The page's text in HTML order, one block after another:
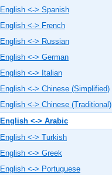
English <-> Spanish
English <-> French
English <-> Russian
English <-> German
English <-> Italian
English <-> Chinese (Simplified)
English <-> Chinese (Traditional)
English <-> Arabic
English <-> Turkish
English <-> Greek
English <-> Portuguese